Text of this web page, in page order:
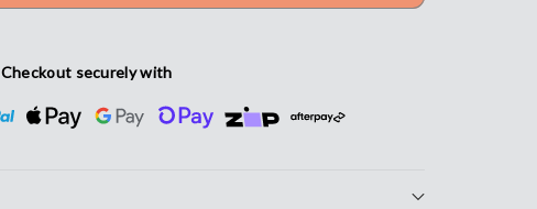
Checkout securely with